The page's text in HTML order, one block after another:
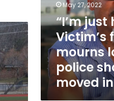
mourns
loss,
says
police
should
have
moved
May 27, 2022
“I’m just
Victim’s
mourns
police
moved